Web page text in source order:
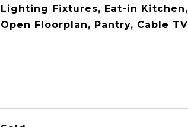
Lighting Fixtures, Eat-in Kitchen,
Open Floorplan, Pantry, Cable TV